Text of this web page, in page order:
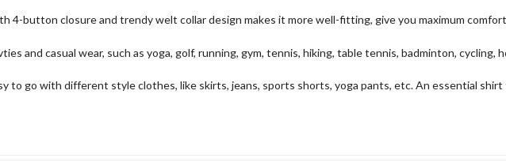
4-button closure and trendy welt collar design makes it more well-fitting, give you maximum
and casual wear, such as yoga, golf, running, gym, tennis, hiking, table tennis, badminton, cycling,
to go with different style clothes, like skirts, jeans, sports shorts, yoga pants, etc. An essential